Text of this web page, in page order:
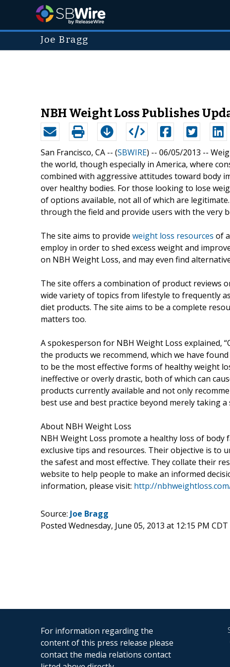
Joe Bragg
NBH Weight Loss Publishes
San Francisco, CA -- (SBWIRE) -- 06/05/2013 --
the world, though especially in America, where
combined with aggressive attitudes toward body
over healthy bodies. For those looking to lose
of options available, not all of which are
through the field and provide users with the very
The site aims to provide weight loss resources of
employ in order to shed excess weight and
on NBH Weight Loss, and may even find
The site offers a combination of product reviews
wide variety of topics from lifestyle to frequently
diet products. The site aims to be a complete
matters too.
A spokesperson for NBH Weight Loss explained,
the products we recommend, which we have
to be the most effective forms of healthy weight
ineffective or overly drastic, both of which can
products currently available and not only
best use and best practice beyond merely taking
About NBH Weight Loss
NBH Weight Loss promote a healthy loss of
exclusive tips and resources. Their objective is to
the safest and most effective. They collate their
website to help people to make an informed
information, please visit: http://
Source: Joe Bragg
Posted Wednesday, June 05, 2013 at 12:15 PM CDT
For information regarding the
content of this press release please
contact the media relations contact